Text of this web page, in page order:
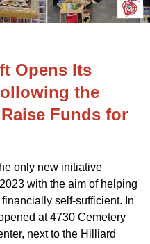
Opens Its
the
Funds for
only new initiative
with the aim of helping
self-sufficient. In
at 4730 Cemetery
next to the Hilliard